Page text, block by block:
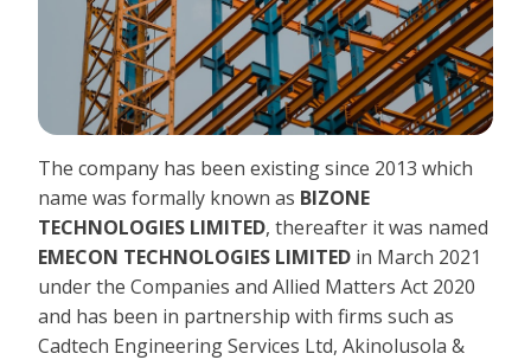
The company has been existing since 2013 which
name was formally known as BIZONE
TECHNOLOGIES LIMITED, thereafter it was named
EMECON TECHNOLOGIES LIMITED in March 2021
under the Companies and Allied Matters Act 2020
and has been in partnership with firms such as
Cadtech Engineering Services Ltd, Akinolusola &